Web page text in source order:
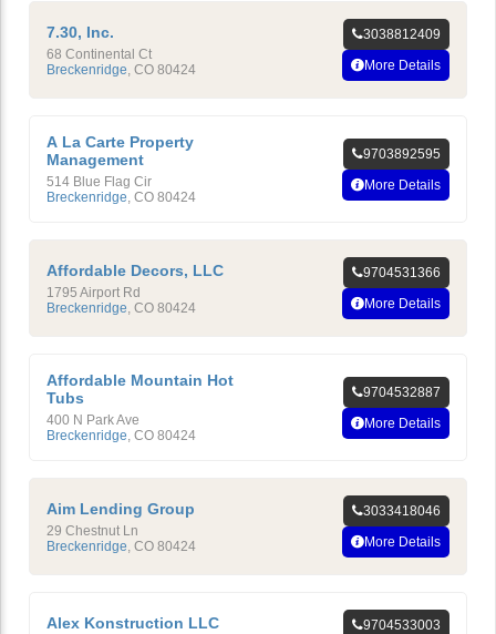
7.30, Inc.
68 Continental Ct
Breckenridge CO 80424
3038812409
More Details
A La Carte Property
Management
514 Blue Flag Cir
Breckenridge, CO 80424
9703892595
More Details
Affordable Decors, LLC
1795 Airport Rd
Breckenridge CO 80424
9704531366
More Details
Affordable Mountain Hot
Tubs
400 N Park Ave
Breckenridge, CO 80424
9704532887
More Details
Aim Lending Group
29 Chestnut Ln
Breckenridge CO 80424
3033418046
More Details
Alex Konstruction LLC
9704533003